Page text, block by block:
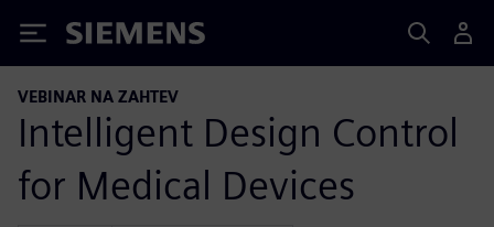
Siemens
VEBINAR NA ZAHTEV
Intelligent Design Control
for Medical Devices